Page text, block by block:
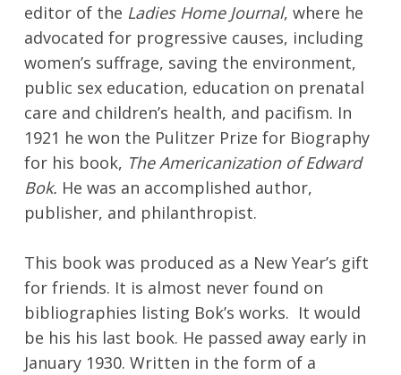
editor of the Ladies Home Journal, where he
advocated for progressive causes, including
women’s suffrage, saving the environment,
public sex education, education on prenatal
care and children’s health, and pacifism. In
1921 he won the Pulitzer Prize for Biography
for his book, The Americanization of Edward
Bok. He was an accomplished author,
publisher, and philanthropist.
This book was produced as a New Year’s gift
for friends. It is almost never found on
bibliographies listing Bok’s works. It would
be his his last book. He passed away early in
January 1930. Written in the form of a